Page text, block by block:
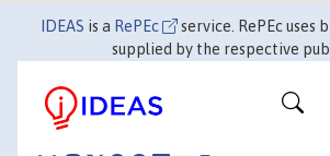
IDEAS is a RePEc
service. RePEc uses
supplied by the respective